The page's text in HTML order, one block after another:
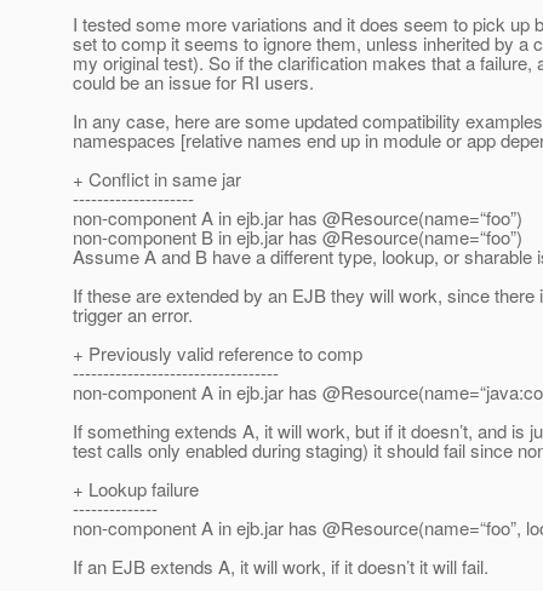
I tested some more variations and it does seem to pick up
set to comp it seems to ignore them, unless inherited by a
my original test). So if the clarification makes that a
could be an issue for RI users.
In any case, here are some updated compatibility
namespaces [relative names end up in module or app
+ Conflict in same jar
--------------------
non-component A in ejb.jar has @Resource(name=“foo”)
non-component B in ejb.jar has @Resource(name=“foo”)
Assume A and B have a different type, lookup, or sharable
If these are extended by an EJB they will work, since
trigger an error.
+ Previously valid reference to comp
----------------------------------
non-component A in ejb.jar has
If something extends A, it will work, but if it doesn’t, and
test calls only enabled during staging) it should fail since
+ Lookup failure
--------------
non-component A in ejb.jar has @Resource(name=“foo”,
If an EJB extends A, it will work, if it doesn’t it will fail.